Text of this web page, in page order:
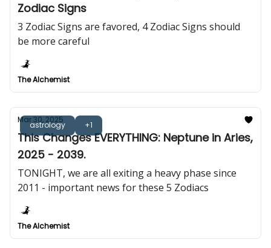
Zodiac Signs
3 Zodiac Signs are favored, 4 Zodiac Signs should
be more careful
The Alchemist
astrology +1
Mar 30, 2025
This Changes EVERYTHING: Neptune in Aries,
2025 - 2039.
TONIGHT, we are all exiting a heavy phase since
2011 - important news for these 5 Zodiacs
The Alchemist